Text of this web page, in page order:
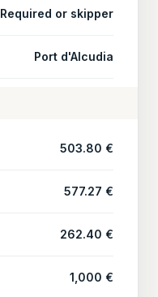
Required or skipper
Port d'Alcudia
503.80 €
577.27 €
262.40 €
1,000 €